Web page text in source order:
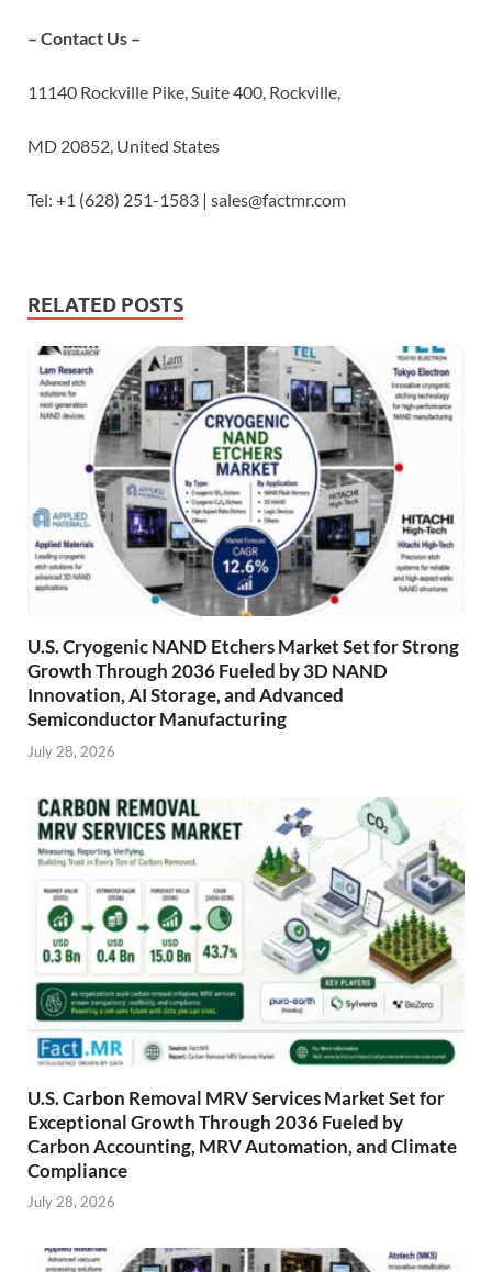
– Contact Us –
11140 Rockville Pike, Suite 400, Rockville,
MD 20852, United States
Tel: +1 (628) 251-1583 | sales@factmr.com
RELATED POSTS
U.S. Cryogenic NAND Etchers Market Set for Strong
Growth Through 2036 Fueled by 3D NAND
Innovation, AI Storage, and Advanced
Semiconductor Manufacturing
July 28, 2026
U.S. Carbon Removal MRV Services Market Set for
Exceptional Growth Through 2036 Fueled by
Carbon Accounting, MRV Automation, and Climate
Compliance
July 28, 2026